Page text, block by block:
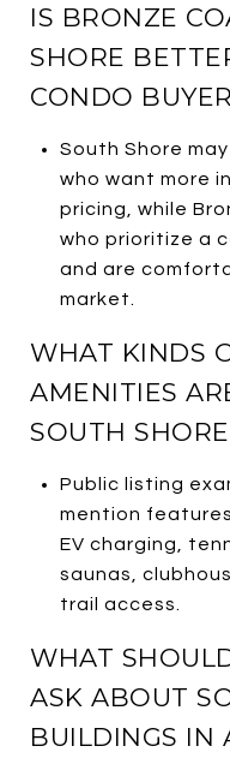
IS BRONZE
SHORE
CONDO
South Shore
who want more
pricing, while
who prioritize a
and are
market.
WHAT KINDS
AMENITIES
SOUTH
Public listing
mention
EV charging,
saunas,
trail access.
WHAT
ASK ABOUT
BUILDINGS IN